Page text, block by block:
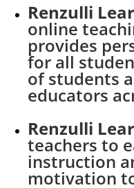
Renzulli
online
provides
for all
of students
educators
Renzulli
teachers to
instruction
motivation